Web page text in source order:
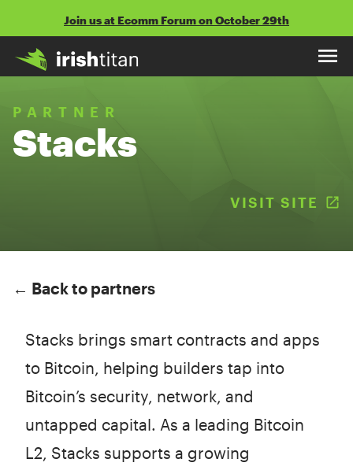
to
content
Join us at Ecomm Forum on October 29th
PARTNER
Stacks
VISIT SITE
← Back to partners
Stacks brings smart contracts and apps
to Bitcoin, helping builders tap into
Bitcoin’s security, network, and
untapped capital. As a leading Bitcoin
L2, Stacks supports a growing